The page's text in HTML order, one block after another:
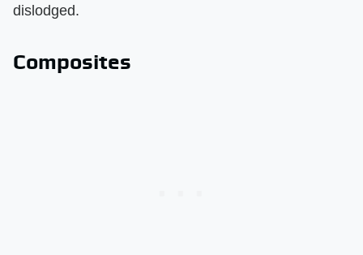
dislodged.
Composites